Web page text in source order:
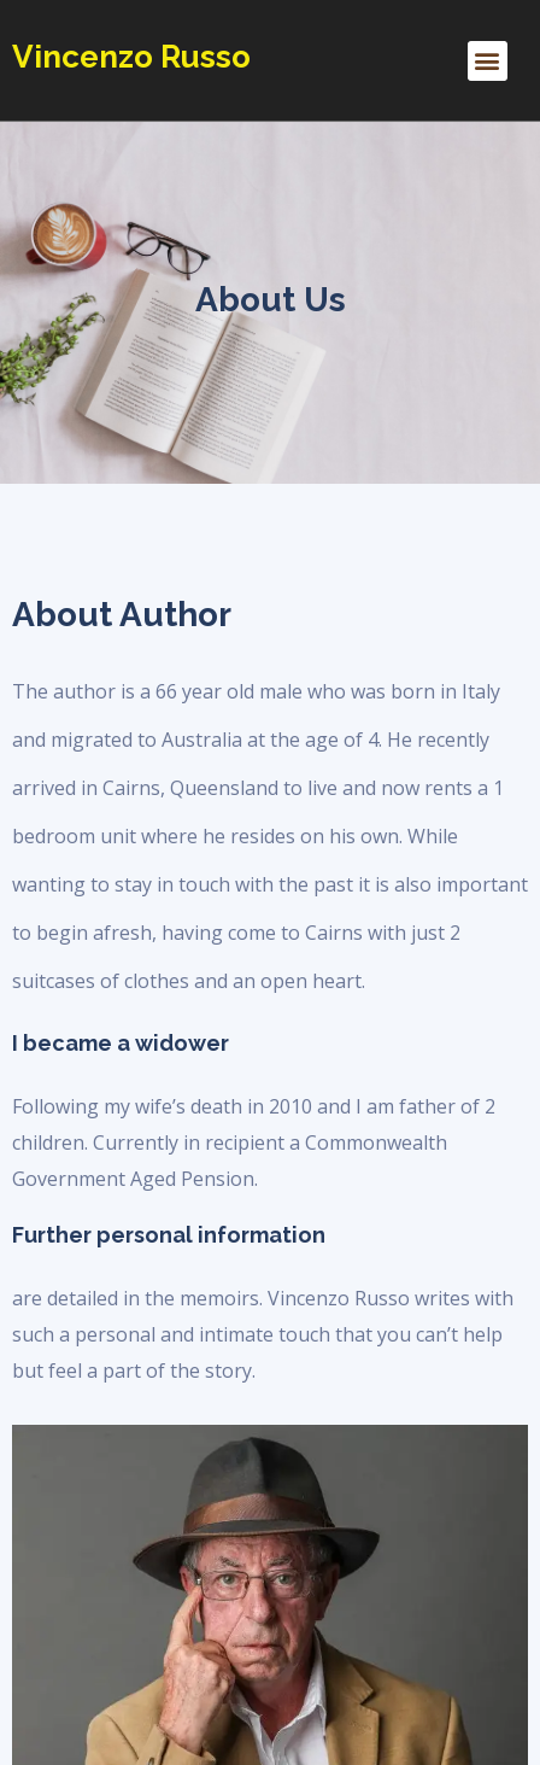
Vincenzo Russo
About Us
About Author
The author is a 66 year old male who was born in Italy
and migrated to Australia at the age of 4. He recently
arrived in Cairns, Queensland to live and now rents a 1
bedroom unit where he resides on his own. While
wanting to stay in touch with the past it is also important
to begin afresh, having come to Cairns with just 2
suitcases of clothes and an open heart.
I became a widower
Following my wife’s death in 2010 and I am father of 2
children. Currently in recipient a Commonwealth
Government Aged Pension.
Further personal information
are detailed in the memoirs. Vincenzo Russo writes with
such a personal and intimate touch that you can’t help
but feel a part of the story.